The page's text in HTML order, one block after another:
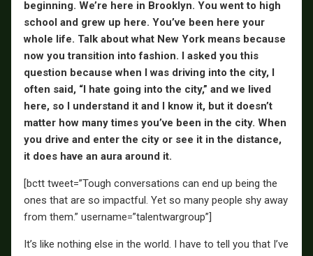
beginning. We’re here in Brooklyn. You went to high
school and grew up here. You’ve been here your
whole life. Talk about what New York means because
now you transition into fashion. I asked you this
question because when I was driving into the city, I
often said, “I hate going into the city,” and we lived
here, so I understand it and I know it, but it doesn’t
matter how many times you’ve been in the city. When
you drive and enter the city or see it in the distance,
it does have an aura around it.
[bctt tweet=”Tough conversations can end up being the
ones that are so impactful. Yet so many people shy away
from them.” username=”talentwargroup”]
It’s like nothing else in the world. I have to tell you that I’ve